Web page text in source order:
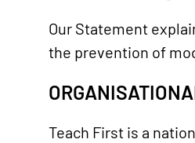
Our Statement
the prevention of
Teach First is a